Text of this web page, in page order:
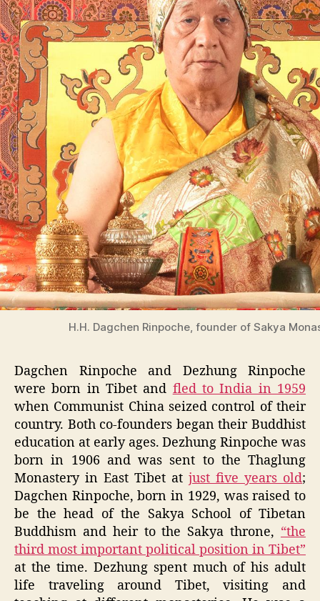
H.H. Dagchen Rinpoche, founder of Sakya
Dagchen Rinpoche and Dezhung Rinpoche
were born in Tibet and fled to India in 1959
when Communist China seized control of their
country. Both co-founders began their Buddhist
education at early ages. Dezhung Rinpoche was
born in 1906 and was sent to the Thaglung
Monastery in East Tibet at just five years old;
Dagchen Rinpoche, born in 1929, was raised to
be the head of the Sakya School of Tibetan
Buddhism and heir to the Sakya throne, “the
third most important political position in Tibet”
at the time. Dezhung spent much of his adult
life traveling around Tibet, visiting and